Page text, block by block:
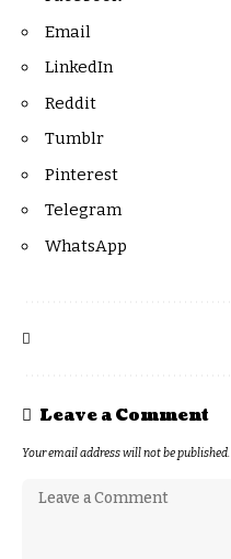
Email
LinkedIn
Reddit
Tumblr
Pinterest
Telegram
WhatsApp
Leave a Comment
Your email address will not be published.